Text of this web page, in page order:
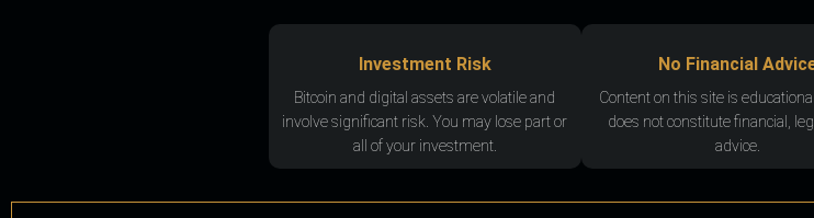
Investment Risk
Bitcoin and digital assets are volatile and
involve significant risk. You may lose part or
all of your investment.
No Financial
Content on this site is
does not constitute financial,
advice.